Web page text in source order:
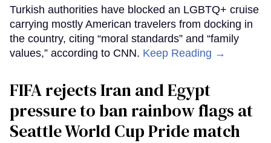
Turkish authorities have blocked an LGBTQ+ cruise
carrying mostly American travelers from docking in
the country, citing “moral standards” and “family
values,” according to CNN. Keep Reading →
FIFA rejects Iran and Egypt
pressure to ban rainbow flags at
Seattle World Cup Pride match